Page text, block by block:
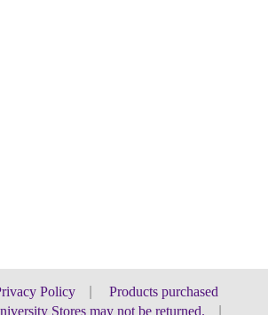
Policy
Products purchased
Stores may not be returned.